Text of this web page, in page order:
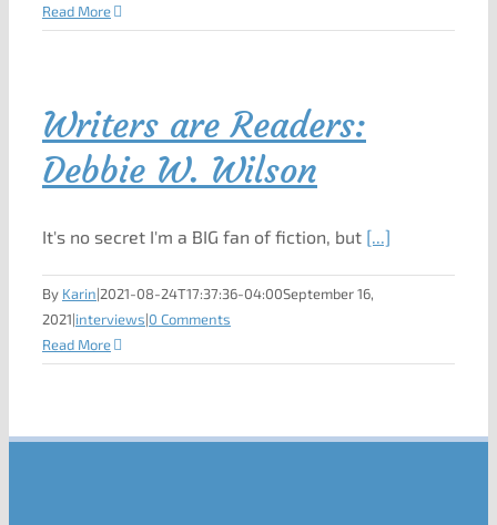
Read More
Writers are Readers:
Debbie W. Wilson
It's no secret I'm a BIG fan of fiction, but [...]
By Karin|2021-08-24T17:37:36-04:00September 16,
2021|interviews|0 Comments
Read More